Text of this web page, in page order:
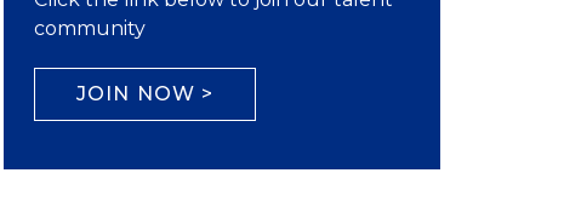
community
JOIN NOW >